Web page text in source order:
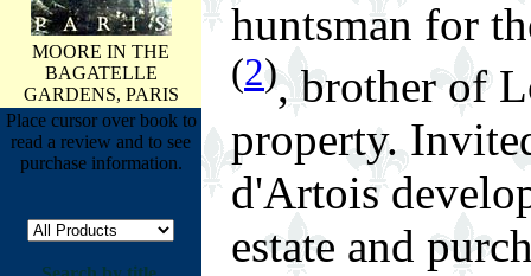
MOORE IN THE
BAGATELLE
GARDENS, PARIS
Place cursor over book to
read a review and to see
purchase information.
huntsman for
(2), brother of
property.
d'Artois
estate and